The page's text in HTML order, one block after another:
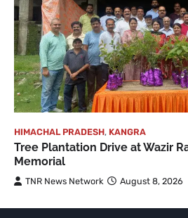
HIMACHAL PRADESH, KANGRA
Tree Plantation Drive at Wazir
Memorial
TNR News Network August 8, 2026